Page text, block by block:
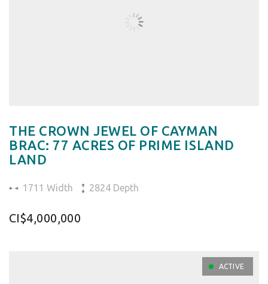
THE CROWN JEWEL OF CAYMAN
BRAC: 77 ACRES OF PRIME ISLAND
LAND
1711 Width 2824 Depth
CI$4,000,000
ACTIVE